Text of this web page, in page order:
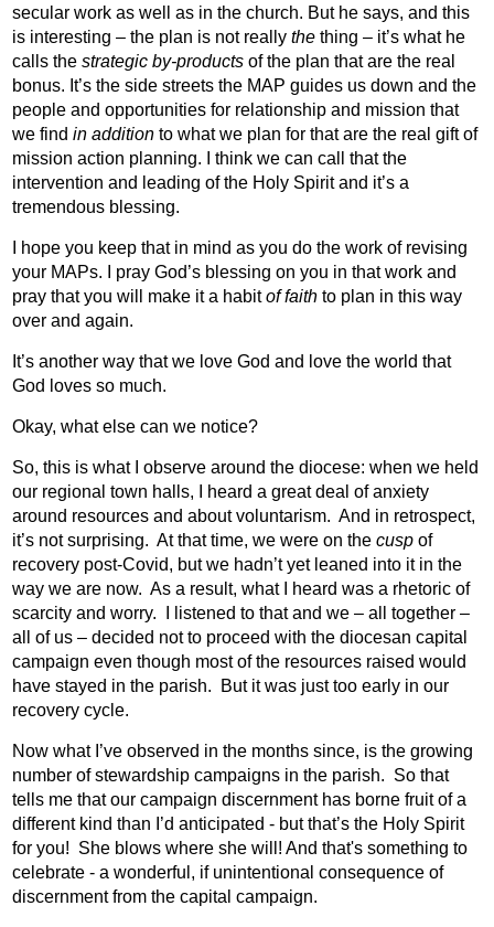
secular work as well as in the church. But he says, and this
is interesting – the plan is not reallythe thing – it’s what he
calls thestrategic by-products of the plan that are the real
bonus. It’s the side streets the MAP guides us down and the
people and opportunities for relationship and mission that
we findin addition to what we plan for that are the real gift of
mission action planning. I think we can call that the
intervention and leading of the Holy Spirit and it’s a
tremendous blessing.
I hope you keep that in mind as you do the work of revising
your MAPs.
I pray God’s blessing on you in that work and
pray that you will make it a habitof faith to plan in this way
over and again.
It’s another way that we love God and love the world that
God loves so much.
Okay, what else can we notice?
So, this is what I observe around the diocese: when we held
our regional town halls, I heard a great deal of anxiety
around resources and about voluntarism. And in retrospect,
it’s not surprising. At that time, we were on thecusp of
recovery post-Covid, but we hadn’t yet leaned into it in the
way we are now. As a result, what I heard was a rhetoric of
scarcity and worry.
I listened to that and we – all together –
all of us – decided not to proceed with the diocesan capital
campaign even though most of the resources raised would
have stayed in the parish.
But it was just too early in our
recovery cycle.
Now what I’ve observed in the months since, is the growing
number of stewardship campaigns in the parish. So that
tells me that our campaign discernment has borne fruit of a
different kind than I’d anticipated - but that’s the Holy Spirit
for you! She blows where she will! And that's something to
celebrate - a wonderful, if unintentional consequence of
discernment from the capital campaign.